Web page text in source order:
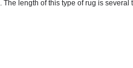
. The length of this type of rug is